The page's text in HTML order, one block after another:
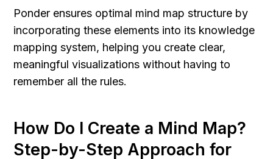
Ponder ensures optimal mind map structure by
incorporating these elements into its knowledge
mapping system, helping you create clear,
meaningful visualizations without having to
remember all the rules.
How Do I Create a Mind Map?
Step-by-Step Approach for